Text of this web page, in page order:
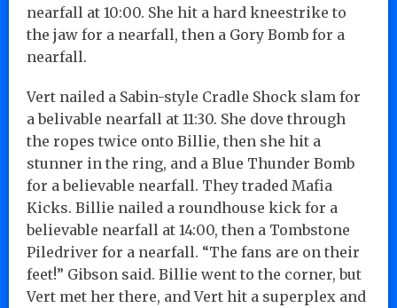
nearfall at 10:00. She hit a hard kneestrike to
the jaw for a nearfall, then a Gory Bomb for a
nearfall.
Vert nailed a Sabin-style Cradle Shock slam for
a belivable nearfall at 11:30. She dove through
the ropes twice onto Billie, then she hit a
stunner in the ring, and a Blue Thunder Bomb
for a believable nearfall. They traded Mafia
Kicks. Billie nailed a roundhouse kick for a
believable nearfall at 14:00, then a Tombstone
Piledriver for a nearfall. “The fans are on their
feet!” Gibson said. Billie went to the corner, but
Vert met her there, and Vert hit a superplex and